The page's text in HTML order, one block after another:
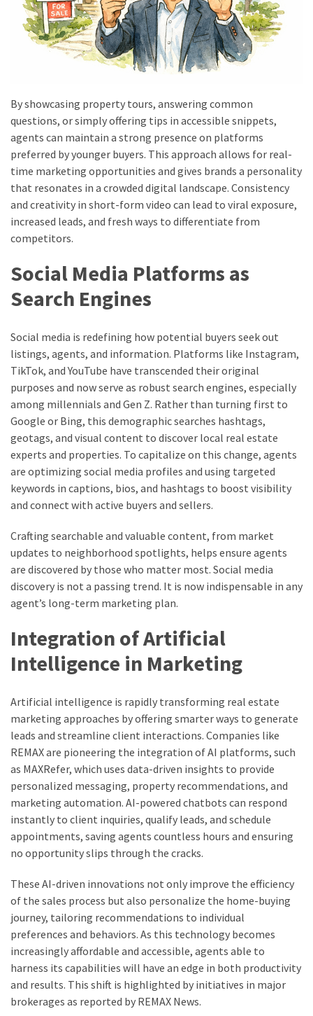
Travel
By showcasing property tours, answering common
questions, or simply offering tips in accessible snippets,
agents can maintain a strong presence on platforms
preferred by younger buyers. This approach allows for real-
time marketing opportunities and gives brands a personality
that resonates in a crowded digital landscape. Consistency
and creativity in short-form video can lead to viral exposure,
increased leads, and fresh ways to differentiate from
competitors.
Social Media Platforms as
Search Engines
Social media is redefining how potential buyers seek out
listings, agents, and information. Platforms like Instagram,
TikTok, and YouTube have transcended their original
purposes and now serve as robust search engines, especially
among millennials and Gen Z. Rather than turning first to
Google or Bing, this demographic searches hashtags,
geotags, and visual content to discover local real estate
experts and properties. To capitalize on this change, agents
are optimizing social media profiles and using targeted
keywords in captions, bios, and hashtags to boost visibility
and connect with active buyers and sellers.
Crafting searchable and valuable content, from market
updates to neighborhood spotlights, helps ensure agents
are discovered by those who matter most. Social media
discovery is not a passing trend. It is now indispensable in any
agent’s long-term marketing plan.
Integration of Artificial
Intelligence in Marketing
Artificial intelligence is rapidly transforming real estate
marketing approaches by offering smarter ways to generate
leads and streamline client interactions. Companies like
REMAX are pioneering the integration of AI platforms, such
as MAXRefer, which uses data-driven insights to provide
personalized messaging, property recommendations, and
marketing automation. AI-powered chatbots can respond
instantly to client inquiries, qualify leads, and schedule
appointments, saving agents countless hours and ensuring
no opportunity slips through the cracks.
These AI-driven innovations not only improve the efficiency
of the sales process but also personalize the home-buying
journey, tailoring recommendations to individual
preferences and behaviors. As this technology becomes
increasingly affordable and accessible, agents able to
harness its capabilities will have an edge in both productivity
and results. This shift is highlighted by initiatives in major
brokerages as reported by REMAX News.